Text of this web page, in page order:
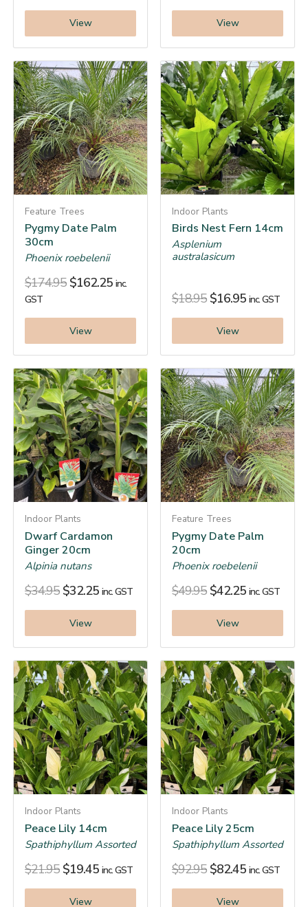
View View
Feature Trees
Pygmy Date Palm
30cm
Phoenix roebelenii
$174.95 $162.25 inc.
GST
View
Indoor Plants
Birds Nest Fern 14cm
Asplenium
australasicum
$18.95 $16.95 inc. GST
View
Indoor Plants
Dwarf Cardamon
Ginger 20cm
Alpinia nutans
$34.95 $32.25 inc. GST
View
Feature Trees
Pygmy Date Palm
20cm
Phoenix roebelenii
$49.95 $42.25 inc. GST
View
Indoor Plants
Peace Lily 14cm
Spathiphyllum Assorted
$21.95 $19.45 inc. GST
View
Indoor Plants
Peace Lily 25cm
Spathiphyllum Assorted
$92.95 $82.45 inc. GST
View